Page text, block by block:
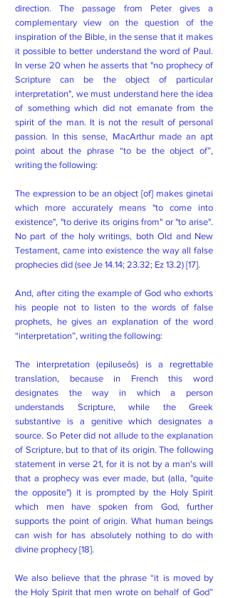
direction. The passage from Peter gives a
complementary view on the question of the
inspiration of the Bible, in the sense that it makes
it possible to better understand the word of Paul.
In verse 20 when he asserts that "no prophecy of
Scripture can be the object of particular
interpretation", we must understand here the idea
of ​​something which did not emanate from the
spirit of the man. It is not the result of personal
passion. In this sense, MacArthur made an apt
point about the phrase “to be the object of”,
writing the following:
The expression to be an object [of] makes ginetai
which more accurately means "to come into
existence", "to derive its origins from" or "to arise".
No part of the holy writings, both Old and New
Testament, came into existence the way all false
prophecies did (see Je 14.14; 23.32; Ez 13.2) [17].
And, after citing the example of God who exhorts
his people not to listen to the words of false
prophets, he gives an explanation of the word
“interpretation”, writing the following:
The interpretation (epiluseôs) is a regrettable
translation, because in French this word
designates the way in which a person
understands Scripture, while the Greek
substantive is a genitive which designates a
source. So Peter did not allude to the explanation
of Scripture, but to that of its origin. The following
statement in verse 21, for it is not by a man's will
that a prophecy was ever made, but (alla, "quite
the opposite") it is prompted by the Holy Spirit
which men have spoken from God, further
supports the point of origin. What human beings
can wish for has absolutely nothing to do with
divine prophecy [18].
We also believe that the phrase “it is moved by
the Holy Spirit that men wrote on behalf of God”